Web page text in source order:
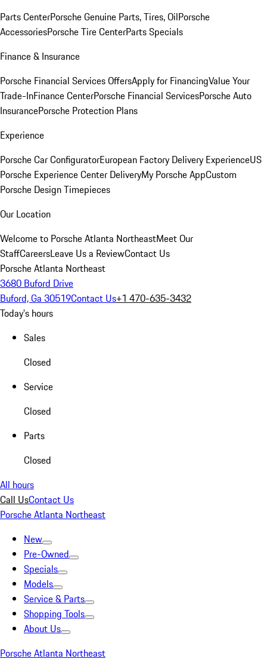
Parts CenterPorsche Genuine Parts, Tires, OilPorsche
AccessoriesPorsche Tire CenterParts Specials
Finance & Insurance
Porsche Financial Services OffersApply for FinancingValue Your
Trade-InFinance CenterPorsche Financial ServicesPorsche Auto
InsurancePorsche Protection Plans
Experience
Porsche Car ConfiguratorEuropean Factory Delivery ExperienceUS
Porsche Experience Center DeliveryMy Porsche AppCustom
Porsche Design Timepieces
Our Location
Welcome to Porsche Atlanta NortheastMeet Our
StaffCareersLeave Us a ReviewContact Us
Porsche Atlanta Northeast
3680 Buford Drive
Buford, Ga 30519Contact Us+1 470-635-3432
Today's hours
Sales
Closed
Service
Closed
Parts
Closed
All hours
Call UsContact Us
Porsche Atlanta Northeast
New
Pre-Owned
Specials
Models
Service & Parts
Shopping Tools
About Us
Porsche Atlanta Northeast